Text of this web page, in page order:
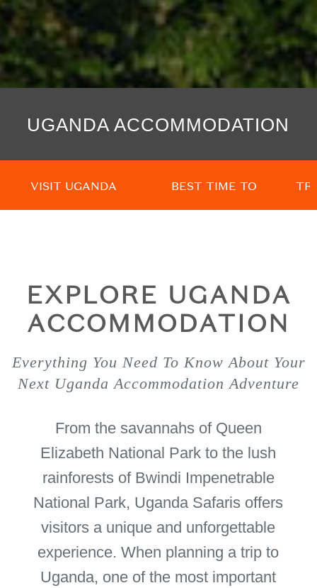
UGANDA ACCOMMODATION
VISIT UGANDA BEST TIME TO
EXPLORE UGANDA
ACCOMMODATION
Everything You Need To Know About Your
Next Uganda Accommodation Adventure
From the savannahs of Queen
Elizabeth National Park to the lush
rainforests of Bwindi Impenetrable
National Park, Uganda Safaris offers
visitors a unique and unforgettable
experience. When planning a trip to
Uganda, one of the most important